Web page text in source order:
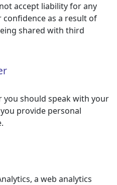
accept liability for any
as a result of
shared with third
you should speak with your
provide personal
a web analytics